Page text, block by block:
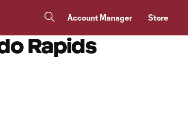
Account Manager Store
Rapids